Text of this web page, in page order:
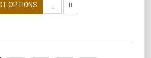
OPTIONS